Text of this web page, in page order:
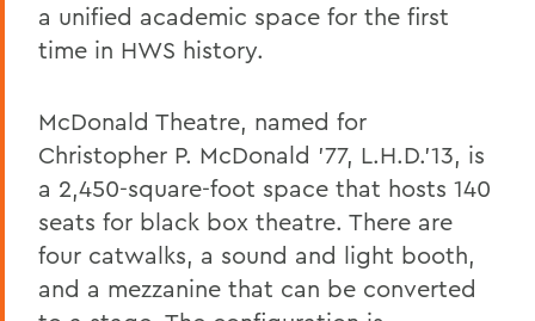
Theatre
a unified academic space for the first
time in HWS history.
McDonald Theatre, named for
Christopher P. McDonald ’77, L.H.D.’13, is
a 2,450-square-foot space that hosts 140
seats for black box theatre. There are
four catwalks, a sound and light booth,
and a mezzanine that can be converted